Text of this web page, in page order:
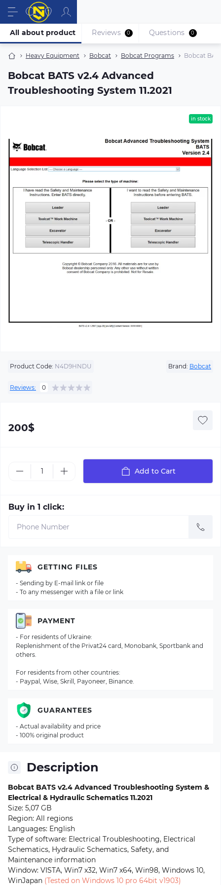
Heavy Equipment Bobcat Bobcat Programs Bobcat
Bobcat BATS v2.4 Advanced
Troubleshooting System 11.2021
All about product Reviews 0 Questions 0
in stock
Product Code: N4D9HNDU Brand: Bobcat
Reviews: 0
200$
Add to Cart
Buy in 1 click:
Description
Bobcat BATS v2.4 Advanced Troubleshooting System &
Electrical & Hydraulic Schematics 11.2021
Size: 5,07 GB
Region: All regions
Languages: English
Type of software: Electrical Troubleshooting, Electrical
Schematics, Hydraulic Schematics, Safety, and
Maintenance information
Window: VISTA, Win7 x32, Win7 x64, Win98, Windows 10,
WinJapan (Tested on Windows 10 pro 64bit v1903)
GETTING FILES
- Sending by E-mail link or file
- To any messenger with a file or link
PAYMENT
- For residents of Ukraine:
Replenishment of the Privat24 card, Monobank, Sportbank and
others.
For residents from other countries:
- Paypal, Wise, Skrill, Payoneer, Binance.
GUARANTEES
- Actual availability and price
- 100% original product